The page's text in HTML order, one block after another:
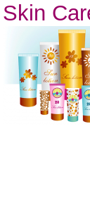
You are
Skin